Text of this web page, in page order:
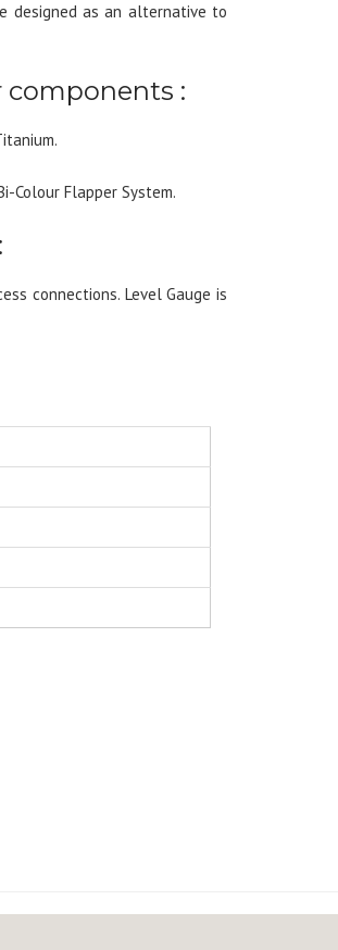
designed as an alternative to
components :
Colour Flapper System.
connections. Level Gauge is